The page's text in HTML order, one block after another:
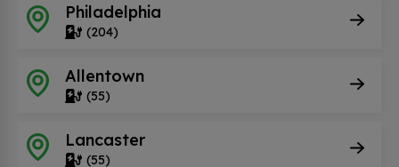
Philadelphia
(204)
Allentown
(55)
Lancaster
(55)